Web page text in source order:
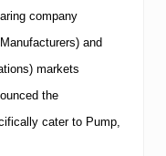
company
and
markets
the
cater to Pump,